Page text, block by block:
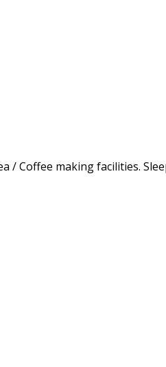
Coffee making facilities.